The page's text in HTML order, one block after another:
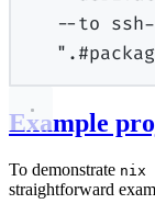
--to
Example
To demonstrate nix
straightforward